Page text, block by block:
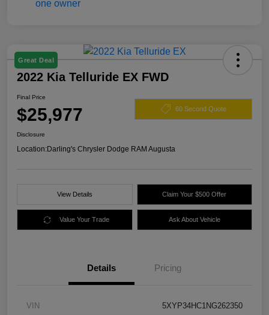
Great Deal
2022 Kia Telluride EX FWD
Final Price
$25,977 60 Second Quote
Disclosure
Location:Darling's Chrysler Dodge RAM Augusta
View Details Claim Your $500 Offer
Value Your Trade Ask About Vehicle
Details Pricing
VIN 5XYP34HC1NG262350